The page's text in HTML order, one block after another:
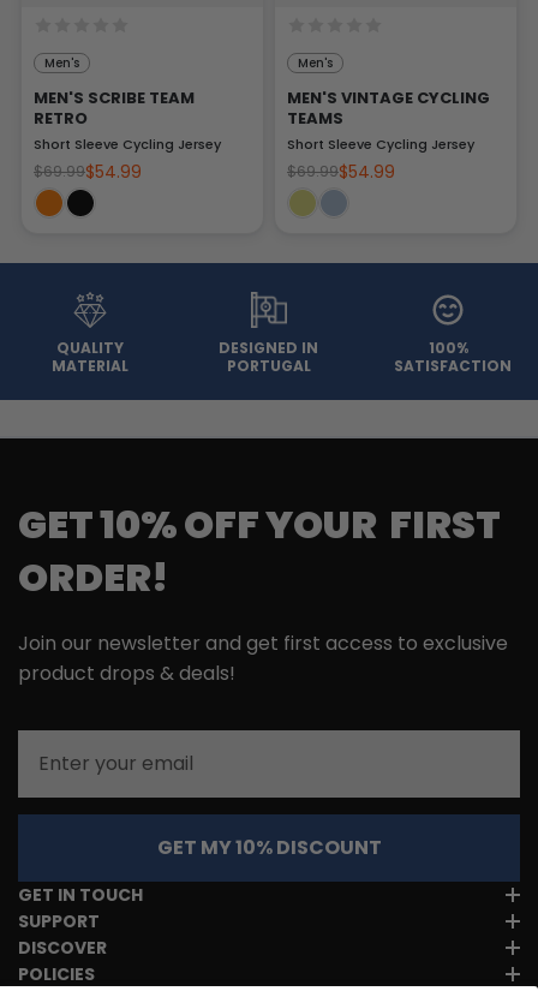
Men's
MEN'S SCRIBE TEAM
RETRO
Short Sleeve Cycling Jersey
$69.99$54.99
Men's
MEN'S VINTAGE CYCLING
TEAMS
Short Sleeve Cycling Jersey
$69.99$54.99
QUALITY
MATERIAL
DESIGNED IN
PORTUGAL
100%
SATISFACTION
GET 10% OFF YOUR FIRST
ORDER!
Join our newsletter and get first access to exclusive
product drops & deals!
GET MY 10% DISCOUNT
GET IN TOUCH
SUPPORT
DISCOVER
POLICIES